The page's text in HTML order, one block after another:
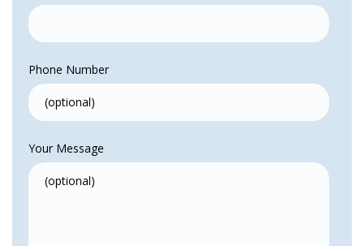
Phone Number
Your Message